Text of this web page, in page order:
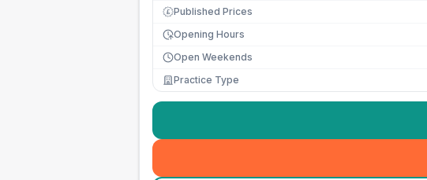
£ Published Prices
Opening Hours
Open Weekends
Practice Type